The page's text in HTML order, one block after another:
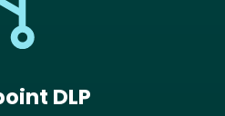
DLP